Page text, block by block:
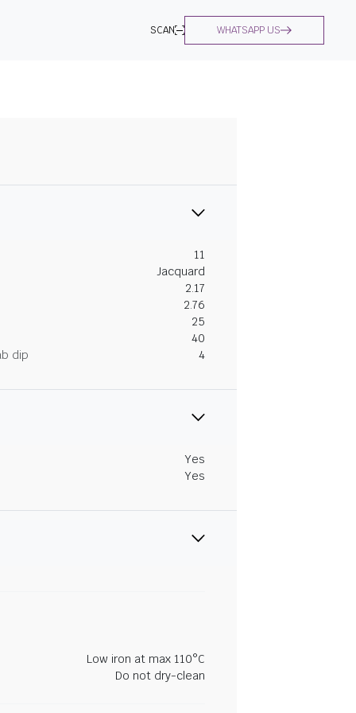
SCAN WHATSAPP US
11
Jacquard
2.17
2.76
25
40
dip
4
Yes
Yes
Low iron at max 110°C
Do not dry-clean